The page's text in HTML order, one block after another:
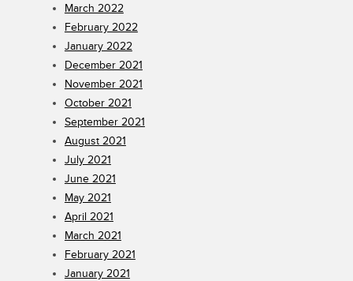
March 2022
February 2022
January 2022
December 2021
November 2021
October 2021
September 2021
August 2021
July 2021
June 2021
May 2021
April 2021
March 2021
February 2021
January 2021